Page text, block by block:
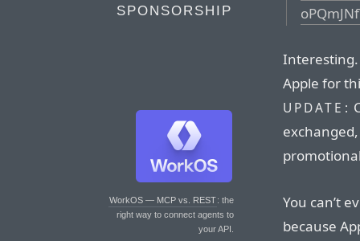
SPONSORSHIP
WorkOS — MCP vs. REST: the
right way to connect agents to
your API.
Apple for
UPDATE:
You can’t
because